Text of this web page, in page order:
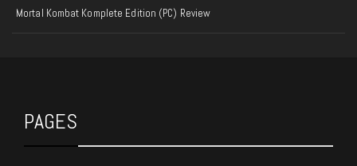
Mortal Kombat Komplete Edition (PC) Review
PAGES